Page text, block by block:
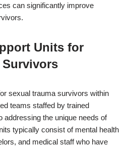
can significantly improve
Units for
Survivors
sexual trauma survivors within
teams staffed by trained
addressing the unique needs of
typically consist of mental health
and medical staff who have